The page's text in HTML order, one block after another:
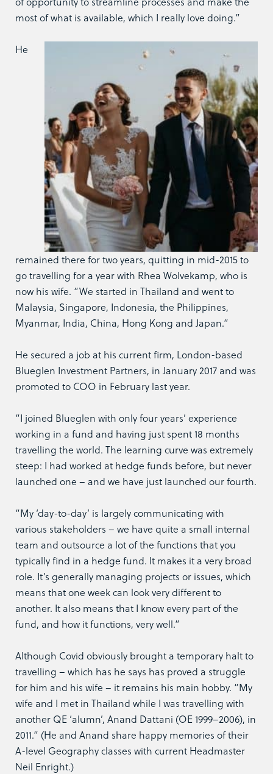
most of what is available, which I really love doing.”
He
remained there for two years, quitting in mid-2015 to
go travelling for a year with Rhea Wolvekamp, who is
now his wife. “We started in Thailand and went to
Malaysia, Singapore, Indonesia, the Philippines,
Myanmar, India, China, Hong Kong and Japan.”
He secured a job at his current firm, London-based
Blueglen Investment Partners, in January 2017 and was
promoted to COO in February last year.
“I joined Blueglen with only four years’ experience
working in a fund and having just spent 18 months
travelling the world. The learning curve was extremely
steep: I had worked at hedge funds before, but never
launched one – and we have just launched our fourth.
“My ‘day-to-day’ is largely communicating with
various stakeholders – we have quite a small internal
team and outsource a lot of the functions that you
typically find in a hedge fund. It makes it a very broad
role. It’s generally managing projects or issues, which
means that one week can look very different to
another. It also means that I know every part of the
fund, and how it functions, very well.”
Although Covid obviously brought a temporary halt to
travelling – which has he says has proved a struggle
for him and his wife – it remains his main hobby. “My
wife and I met in Thailand while I was travelling with
another QE ‘alumn’, Anand Dattani (OE 1999–2006), in
2011.” (He and Anand share happy memories of their
A-level Geography classes with current Headmaster
Neil Enright.)